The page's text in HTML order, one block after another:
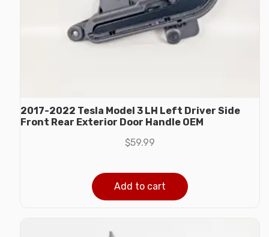
2017-2022 Tesla Model 3 LH Left Driver Side
Front Rear Exterior Door Handle OEM
$59.99
Add to cart